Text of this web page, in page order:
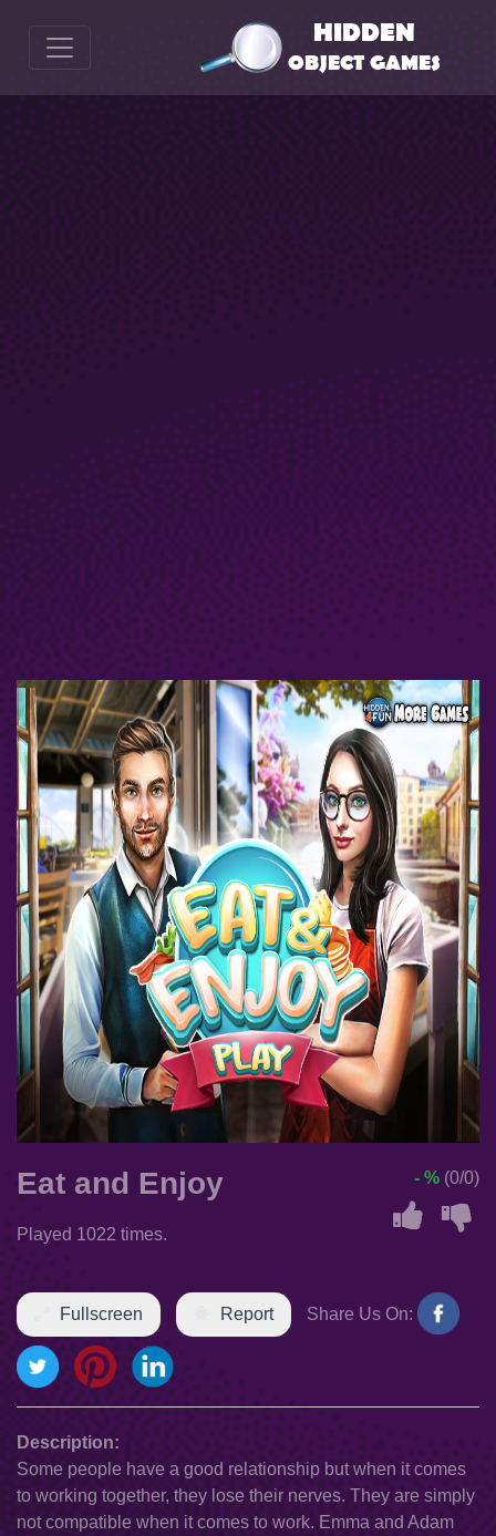
Eat and Enjoy
Played 1022 times.
- % (0/0)
Fullscreen Report Share Us On:
Description:
Some people have a good relationship but when it comes
to working together, they lose their nerves. They are simply
not compatible when it comes to work. Emma and Adam